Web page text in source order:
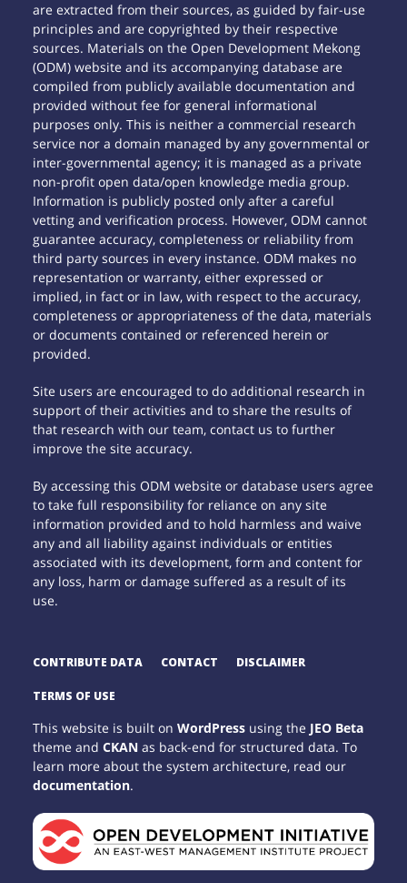
are extracted from their sources, as guided by fair-use
principles and are copyrighted by their respective
sources. Materials on the Open Development Mekong
(ODM) website and its accompanying database are
compiled from publicly available documentation and
provided without fee for general informational
purposes only. This is neither a commercial research
service nor a domain managed by any governmental or
inter-governmental agency; it is managed as a private
non-profit open data/open knowledge media group.
Information is publicly posted only after a careful
vetting and verification process. However, ODM cannot
guarantee accuracy, completeness or reliability from
third party sources in every instance. ODM makes no
representation or warranty, either expressed or
implied, in fact or in law, with respect to the accuracy,
completeness or appropriateness of the data, materials
or documents contained or referenced herein or
provided.
Site users are encouraged to do additional research in
support of their activities and to share the results of
that research with our team, contact us to further
improve the site accuracy.
By accessing this ODM website or database users agree
to take full responsibility for reliance on any site
information provided and to hold harmless and waive
any and all liability against individuals or entities
associated with its development, form and content for
any loss, harm or damage suffered as a result of its
use.
CONTRIBUTE DATA CONTACT DISCLAIMER
TERMS OF USE
This website is built onWordPress using the JEO Beta
theme andCKAN as back-end for structured data. To
learn more about the system architecture, read our
documentation.